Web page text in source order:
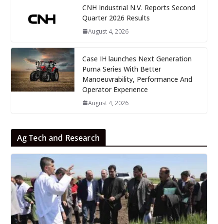
CNH Industrial N.V. Reports Second
Quarter 2026 Results
August 4, 2026
Case IH launches Next Generation
Puma Series With Better
Manoeuvrability, Performance And
Operator Experience
August 4, 2026
Ag Tech and Research